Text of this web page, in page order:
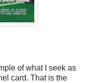
of what I seek as
card. That is the